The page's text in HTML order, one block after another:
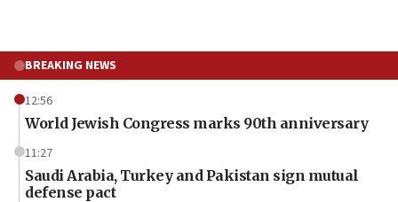
BREAKING NEWS
12:56
World Jewish Congress marks 90th anniversary
11:27
Saudi Arabia, Turkey and Pakistan sign mutual
defense pact